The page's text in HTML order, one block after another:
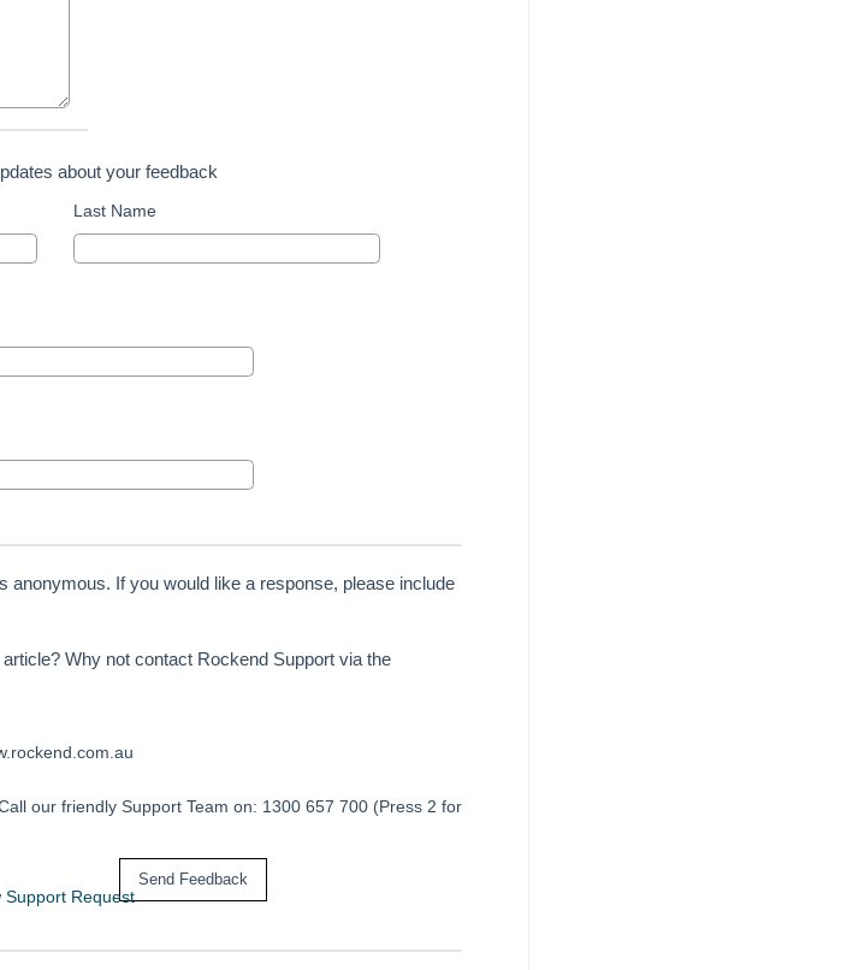
about your feedback
Last Name
anonymous. If you would like a response, please include
Why not contact Rockend Support via the
our friendly Support Team on: 1300 657 700 (Press 2 for
Support Request